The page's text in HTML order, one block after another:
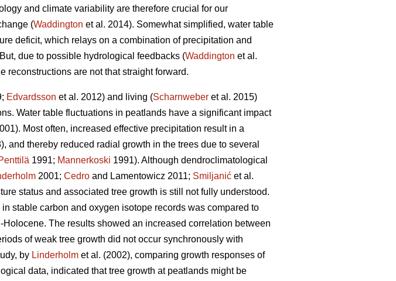
and climate variability are therefore crucial for our
(Waddington et al. 2014). Somewhat simplified, water table
deficit, which relays on a combination of precipitation and
due to possible hydrological feedbacks (Waddington et al.
reconstructions are not that straight forward.
Edvardsson et al. 2012) and living (Scharnweber et al. 2015)
Water table fluctuations in peatlands have a significant impact
Most often, increased effective precipitation result in a
and thereby reduced radial growth in the trees due to several
1991; Mannerkoski 1991). Although dendroclimatological
2001; Cedro and Lamentowicz 2011; Smiljanić et al.
status and associated tree growth is still not fully understood.
stable carbon and oxygen isotope records was compared to
The results showed an increased correlation between
of weak tree growth did not occur synchronously with
by Linderholm et al. (2002), comparing growth responses of
data, indicated that tree growth at peatlands might be